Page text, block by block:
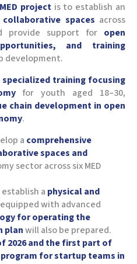
projectis to establish an
spaces across
provide support for open
and training
development.
specialized training focusing
for youth aged 18–30,
chain development in open
.
a comprehensive
spaces and
sector across six MED
a physical and
equipped with advanced
for operating the
planwill also be prepared.
2026 and the first part of
for startup teams in